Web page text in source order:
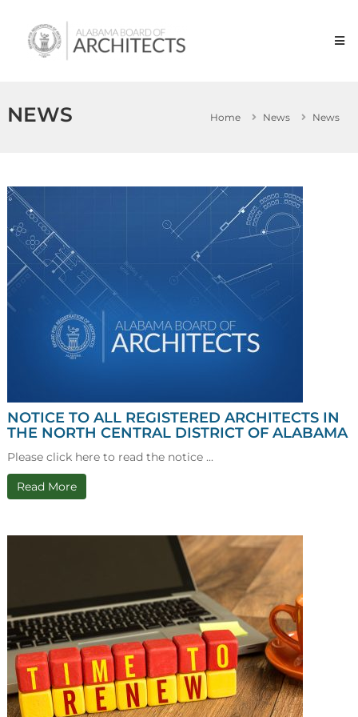
content
Alabama
Board
NEWS Home News News
NOTICE TO ALL REGISTERED ARCHITECTS IN
THE NORTH CENTRAL DISTRICT OF ALABAMA
Please click here to read the notice ...
Read More